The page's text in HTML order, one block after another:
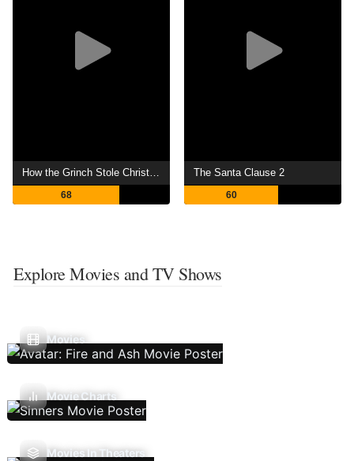
68
The Santa Clause 2
60
Explore Movies and TV Shows
Movies
Movie Charts
Movies In Theaters